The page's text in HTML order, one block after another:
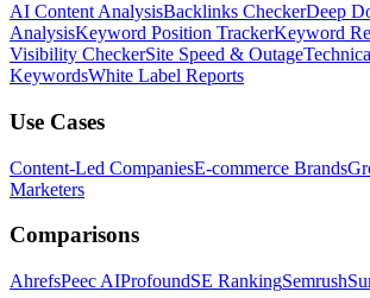
AI Content AnalysisBacklinks CheckerDeep
AnalysisKeyword Position TrackerKeyword
Visibility CheckerSite Speed & Outage
KeywordsWhite Label Reports
Use Cases
Content-Led CompaniesE-commerce Brands
Marketers
Comparisons
AhrefsPeec AIProfoundSE RankingSemrush